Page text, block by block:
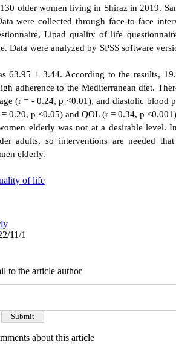
older women living in Shiraz in 2019.
were collected through face-to-face
Lipad quality of life
were analyzed by SPSS software
63.95 ± 3.44. According to the results,
adherence to the Mediterranean diet.
(r = - 0.24, p <0.01), and diastolic blood
0.20, p <0.05) and QOL (r = 0.34, p
elderly was not at a desirable level.
adults, so interventions are needed that
elderly.
of life
11/1
to the article author
about this article